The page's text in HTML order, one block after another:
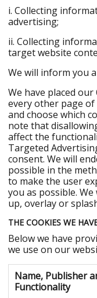
i. Collecting
advertising;
ii. Collecting
target website
We will inform you
We have placed
every other page
and choose which
note that
affect the
Targeted
consent. We will
possible in the
to make the user
you as possible.
up, overlay or
THE COOKIES WE
Below we have
we use on our
Name, Publisher
Functionality